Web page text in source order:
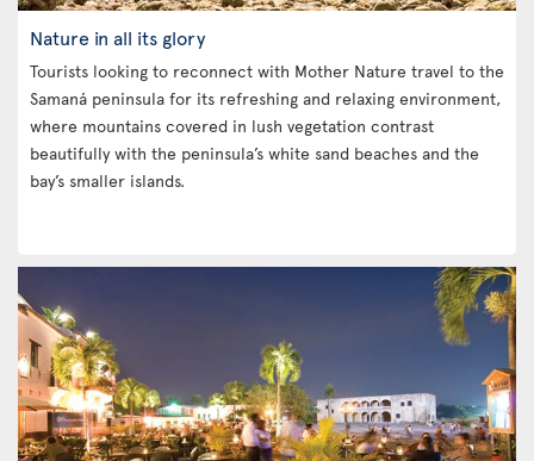
Nature in all its glory
Tourists looking to reconnect with Mother Nature travel to the
Samaná peninsula for its refreshing and relaxing environment,
where mountains covered in lush vegetation contrast
beautifully with the peninsula’s white sand beaches and the
bay’s smaller islands.